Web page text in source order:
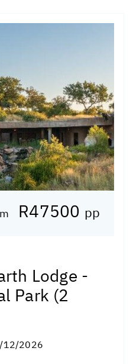
R47500 pp
Lodge -
Park (2
12/2026